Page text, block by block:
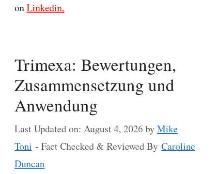
onLinkedin.
Trimexa: Bewertungen,
Zusammensetzung und
Anwendung
Last Updated on: August 4, 2026byMike
Toni - Fact Checked & Reviewed By Caroline
Duncan